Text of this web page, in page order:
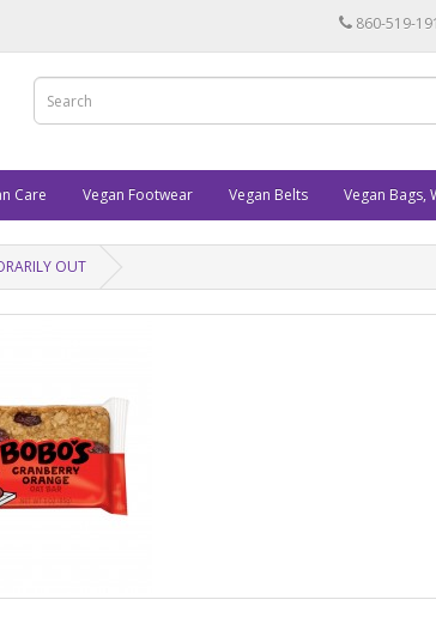
860-519-
Care Vegan Footwear Vegan Belts Vegan Bags,
OUT